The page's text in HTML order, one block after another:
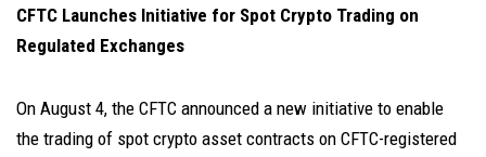
CFTC Launches Initiative for Spot Crypto Trading on
Regulated Exchanges
On August 4, the CFTC announced a new initiative to enable
the trading of spot crypto asset contracts on CFTC-registered